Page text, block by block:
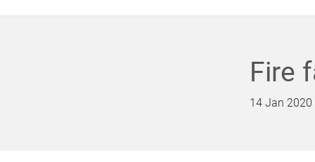
Fire
14 Jan 2020